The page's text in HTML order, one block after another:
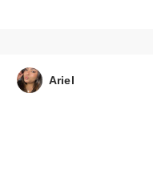
Ariel